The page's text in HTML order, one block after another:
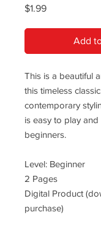
$1.99Price
Add
This is a beautiful
this timeless
contemporary
is easy to play
beginners.
Level: Beginner
2 Pages
Digital Product
purchase)